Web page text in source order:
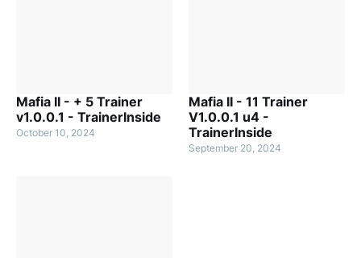
Mafia II - + 5 Trainer
v1.0.0.1 - TrainerInside
October 10, 2024
Mafia II - 11 Trainer
V1.0.0.1 u4 -
TrainerInside
September 20, 2024